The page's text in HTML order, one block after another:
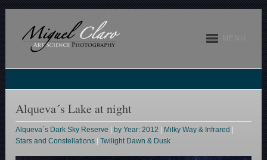
Alqueva´s Lake at night
Alqueva´s Dark Sky Reserve by Year: 2012 Milky Way & Infrared
Stars and Constellations |Twilight Dawn & Dusk